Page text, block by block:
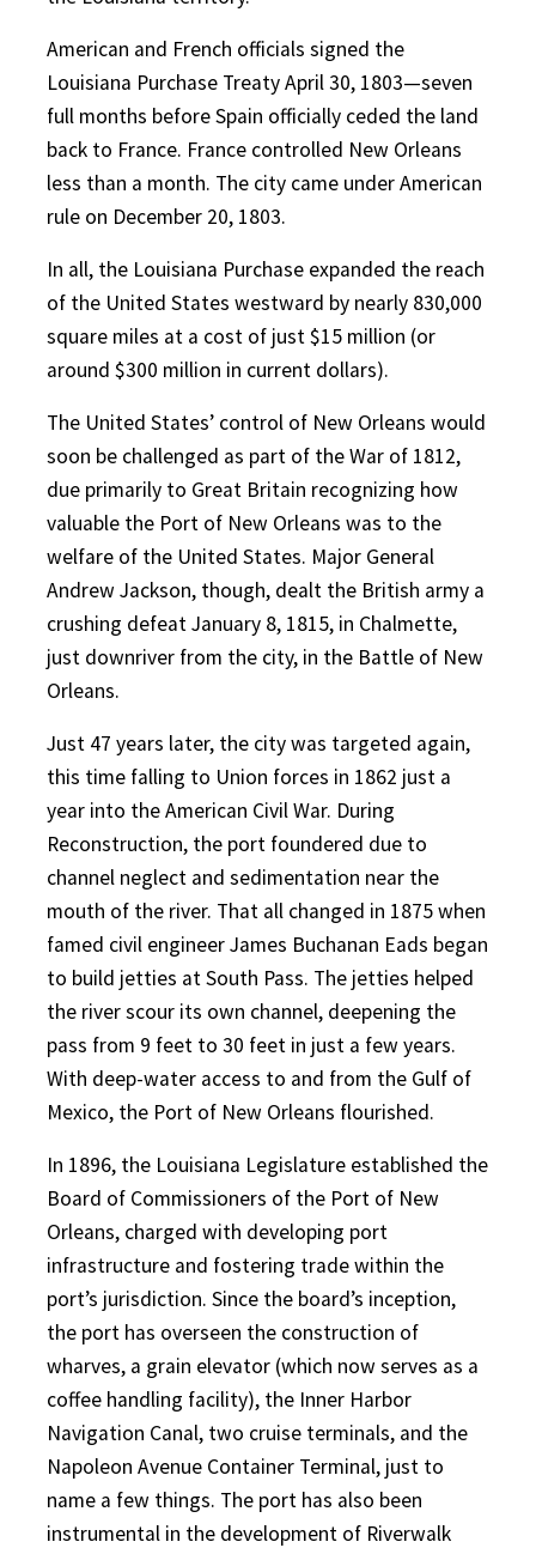
American and French officials signed the
Louisiana Purchase Treaty April 30, 1803—seven
full months before Spain officially ceded the land
back to France. France controlled New Orleans
less than a month. The city came under American
rule on December 20, 1803.
In all, the Louisiana Purchase expanded the reach
of the United States westward by nearly 830,000
square miles at a cost of just $15 million (or
around $300 million in current dollars).
The United States’ control of New Orleans would
soon be challenged as part of the War of 1812,
due primarily to Great Britain recognizing how
valuable the Port of New Orleans was to the
welfare of the United States. Major General
Andrew Jackson, though, dealt the British army a
crushing defeat January 8, 1815, in Chalmette,
just downriver from the city, in the Battle of New
Orleans.
Just 47 years later, the city was targeted again,
this time falling to Union forces in 1862 just a
year into the American Civil War. During
Reconstruction, the port foundered due to
channel neglect and sedimentation near the
mouth of the river. That all changed in 1875 when
famed civil engineer James Buchanan Eads began
to build jetties at South Pass. The jetties helped
the river scour its own channel, deepening the
pass from 9 feet to 30 feet in just a few years.
With deep-water access to and from the Gulf of
Mexico, the Port of New Orleans flourished.
In 1896, the Louisiana Legislature established the
Board of Commissioners of the Port of New
Orleans, charged with developing port
infrastructure and fostering trade within the
port’s jurisdiction. Since the board’s inception,
the port has overseen the construction of
wharves, a grain elevator (which now serves as a
coffee handling facility), the Inner Harbor
Navigation Canal, two cruise terminals, and the
Napoleon Avenue Container Terminal, just to
name a few things. The port has also been
instrumental in the development of Riverwalk